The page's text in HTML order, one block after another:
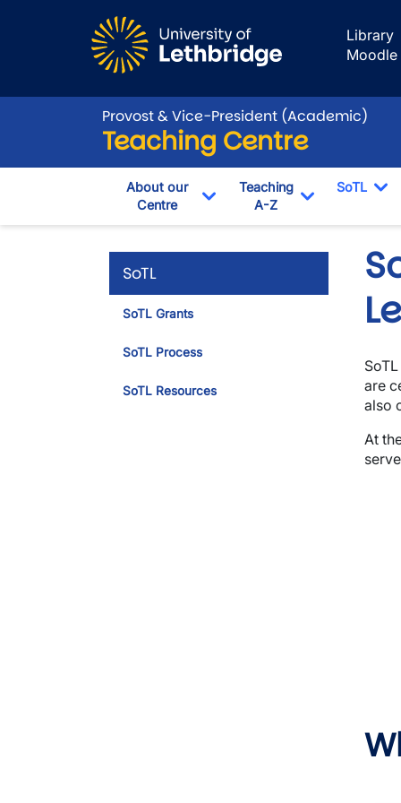
Library
Moodle
Provost & Vice-President (Academic)
Teaching Centre
About our
Centre
Toggle Dropdown
Teaching
A-Z
SoTL
SoTL
SoTL Grants
SoTL Process
SoTL Resources
are
also
At